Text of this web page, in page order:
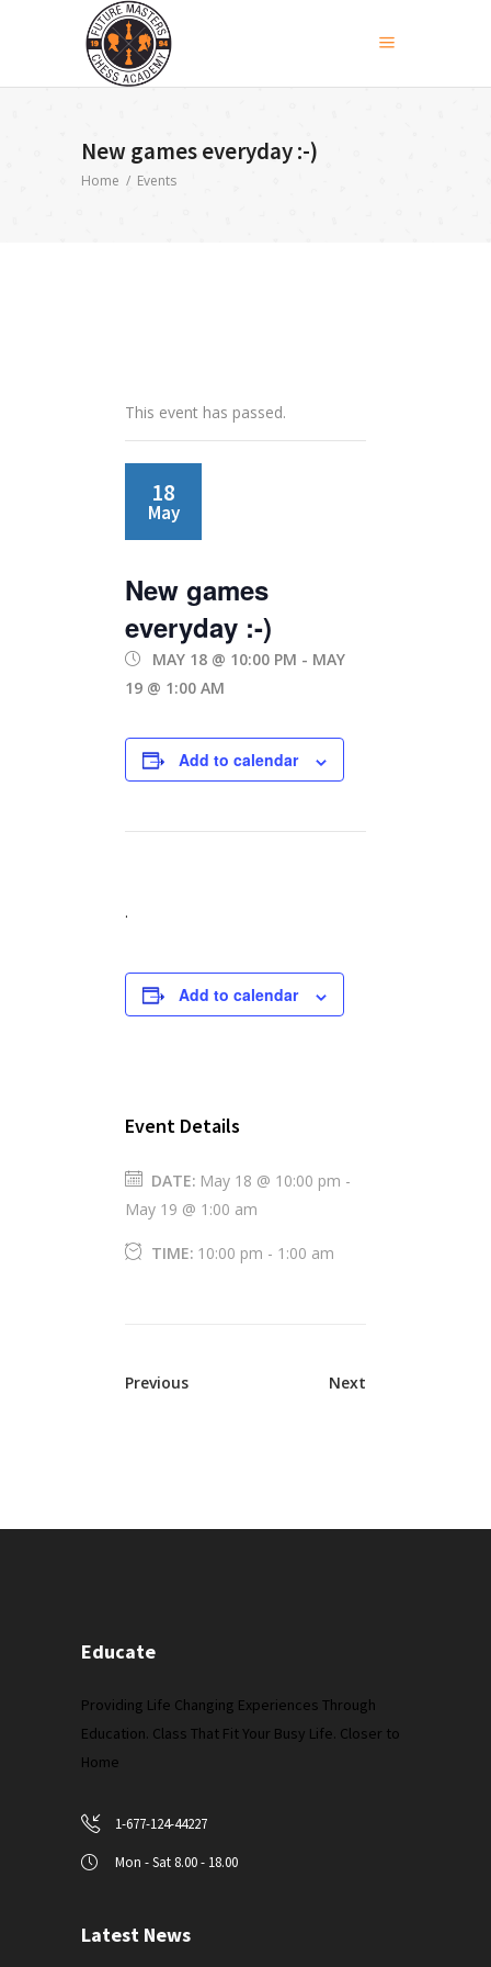
New games everyday :-)
Home / Events
This event has passed.
18
May
New games
everyday :-)
MAY 18 @ 10:00 PM - MAY
19 @ 1:00 AM
Add to calendar
.
Add to calendar
Event Details
DATE: May 18 @ 10:00 pm -
May 19 @ 1:00 am
TIME: 10:00 pm - 1:00 am
Previous Next
Educate
Providing Life Changing Experiences Through
Education. Class That Fit Your Busy Life. Closer to
Home
1-677-124-44227
Mon - Sat 8.00 - 18.00
Latest News